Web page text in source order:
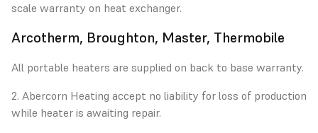
scale warranty on heat exchanger.
Arcotherm, Broughton, Master, Thermobile
All portable heaters are supplied on back to base warranty.
2. Abercorn Heating accept no liability for loss of production
while heater is awaiting repair.